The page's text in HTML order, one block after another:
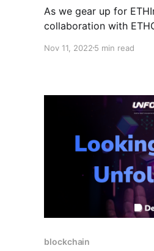
As we gear up for
collaboration with
legacy that we've built
Nov 11, 2022 5 min read
blockchain